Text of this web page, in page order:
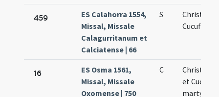
459
ES Calahorra 1554,
Missal, Missale
Calagurritanum et
Calciatense | 66
S
Cucufati
16
ES Osma 1561,
Missal, Missale
Oxomense | 750
C
et
martyres